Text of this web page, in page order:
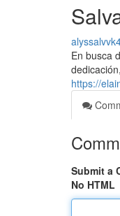
En busca
https://
Submit a
No HTML